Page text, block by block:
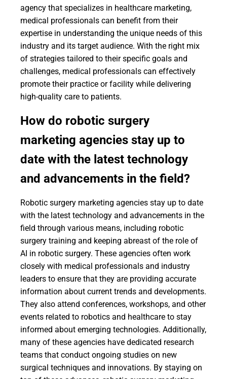
agency that specializes in healthcare marketing,
medical professionals can benefit from their
expertise in understanding the unique needs of this
industry and its target audience. With the right mix
of strategies tailored to their specific goals and
challenges, medical professionals can effectively
promote their practice or facility while delivering
high-quality care to patients.
How do robotic surgery
marketing agencies stay up to
date with the latest technology
and advancements in the field?
Robotic surgery marketing agencies stay up to date
with the latest technology and advancements in the
field through various means, including robotic
surgery training and keeping abreast of the role of
AI in robotic surgery. These agencies often work
closely with medical professionals and industry
leaders to ensure that they are providing accurate
information about current trends and developments.
They also attend conferences, workshops, and other
events related to robotics and healthcare to stay
informed about emerging technologies. Additionally,
many of these agencies have dedicated research
teams that conduct ongoing studies on new
surgical techniques and innovations. By staying on